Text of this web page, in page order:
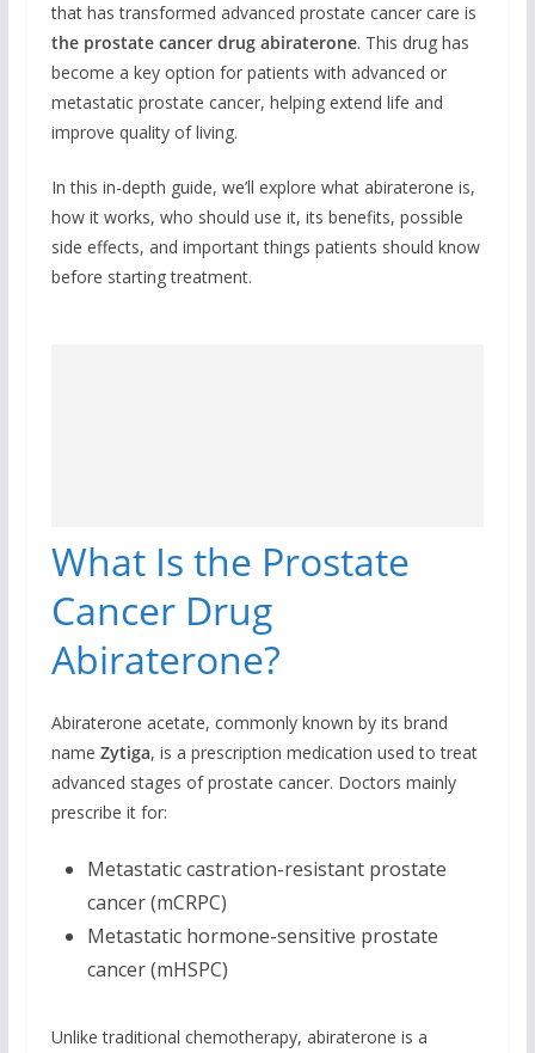
that has transformed advanced prostate cancer care is
the prostate cancer drug abiraterone. This drug has
become a key option for patients with advanced or
metastatic prostate cancer, helping extend life and
improve quality of living.
In this in-depth guide, we’ll explore what abiraterone is,
how it works, who should use it, its benefits, possible
side effects, and important things patients should know
before starting treatment.
What Is the Prostate
Cancer Drug
Abiraterone?
Abiraterone acetate, commonly known by its brand
name Zytiga, is a prescription medication used to treat
advanced stages of prostate cancer. Doctors mainly
prescribe it for:
Metastatic castration-resistant prostate
cancer (mCRPC)
Metastatic hormone-sensitive prostate
cancer (mHSPC)
Unlike traditional chemotherapy, abiraterone is a